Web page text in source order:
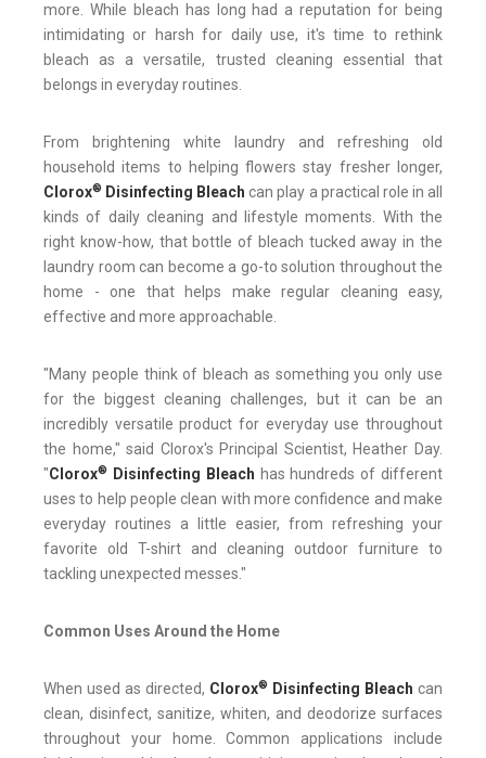
more. While bleach has long had a reputation for being
intimidating or harsh for daily use, it's time to rethink
bleach as a versatile, trusted cleaning essential that
belongs in everyday routines.
From brightening white laundry and refreshing old
household items to helping flowers stay fresher longer,
Clorox® Disinfecting Bleach can play a practical role in all
kinds of daily cleaning and lifestyle moments. With the
right know-how, that bottle of bleach tucked away in the
laundry room can become a go-to solution throughout the
home - one that helps make regular cleaning easy,
effective and more approachable.
"Many people think of bleach as something you only use
for the biggest cleaning challenges, but it can be an
incredibly versatile product for everyday use throughout
the home," said Clorox's Principal Scientist, Heather Day.
"Clorox® Disinfecting Bleach has hundreds of different
uses to help people clean with more confidence and make
everyday routines a little easier, from refreshing your
favorite old T-shirt and cleaning outdoor furniture to
tackling unexpected messes."
Common Uses Around the Home
When used as directed, Clorox® Disinfecting Bleach can
clean, disinfect, sanitize, whiten, and deodorize surfaces
throughout your home. Common applications include